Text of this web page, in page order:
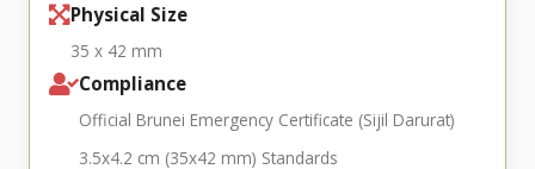
Physical Size
35 x 42 mm
Compliance
Official Brunei Emergency Certificate (Sijil Darurat)
3.5x4.2 cm (35x42 mm) Standards